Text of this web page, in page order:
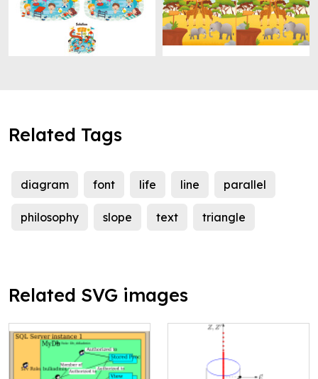
Related Tags
diagram font life line parallel
philosophy slope text triangle
Related SVG images